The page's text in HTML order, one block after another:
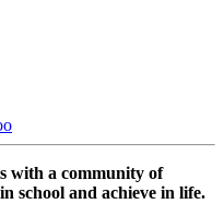
with a community of
school and achieve in life.